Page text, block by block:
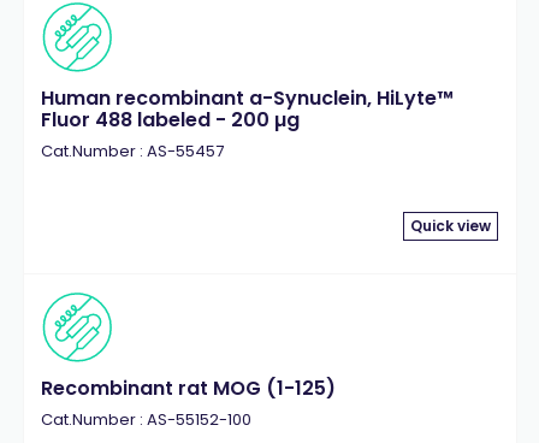
Human recombinant a-Synuclein, HiLyte™
Fluor 488 labeled - 200 µg
Cat.Number : AS-55457
Quick view
Recombinant rat MOG (1-125)
Cat.Number : AS-55152-100